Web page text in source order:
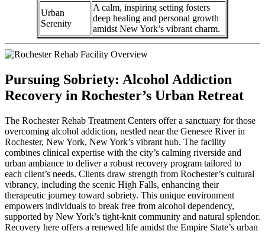
Urban
Serenity
A calm, inspiring setting fosters
deep healing and personal growth
amidst New York’s vibrant charm.
Pursuing Sobriety: Alcohol Addiction
Recovery in Rochester’s Urban Retreat
The Rochester Rehab Treatment Centers offer a sanctuary for those
overcoming alcohol addiction, nestled near the Genesee River in
Rochester, New York, New York’s vibrant hub. The facility
combines clinical expertise with the city’s calming riverside and
urban ambiance to deliver a robust recovery program tailored to
each client’s needs. Clients draw strength from Rochester’s cultural
vibrancy, including the scenic High Falls, enhancing their
therapeutic journey toward sobriety. This unique environment
empowers individuals to break free from alcohol dependency,
supported by New York’s tight-knit community and natural splendor.
Recovery here offers a renewed life amidst the Empire State’s urban